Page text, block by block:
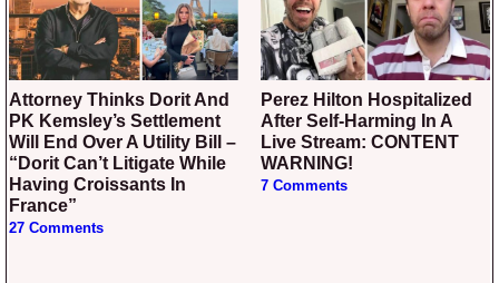
Attorney Thinks Dorit And
PK Kemsley’s Settlement
Will End Over A Utility Bill –
“Dorit Can’t Litigate While
Having Croissants In
France”
27 Comments
Perez Hilton Hospitalized
After Self-Harming In A
Live Stream: CONTENT
WARNING!
7 Comments